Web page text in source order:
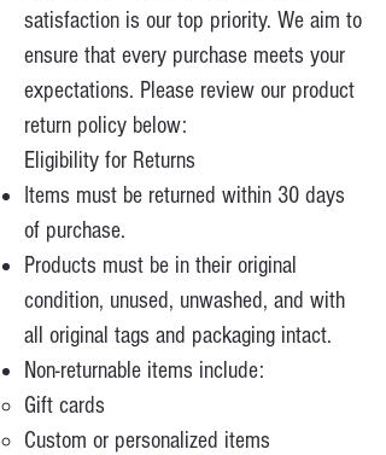
satisfaction is our top priority. We aim to
ensure that every purchase meets your
expectations. Please review our product
return policy below:
Eligibility for Returns
Items must be returned within 30 days
of purchase.
Products must be in their original
condition, unused, unwashed, and with
all original tags and packaging intact.
Non-returnable items include:
Gift cards
Custom or personalized items